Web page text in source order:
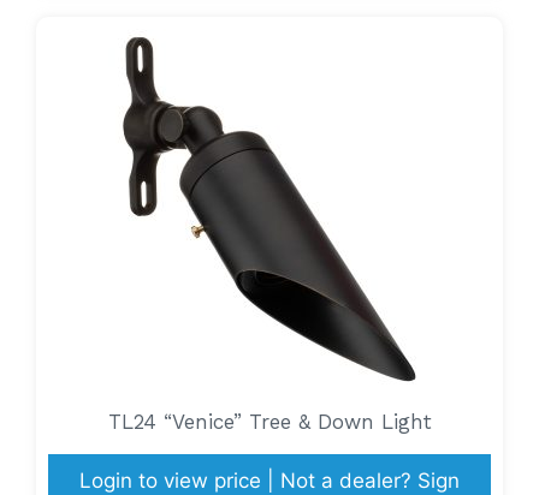
TL24 “Venice” Tree & Down Light
Login to view price | Not a dealer? Sign